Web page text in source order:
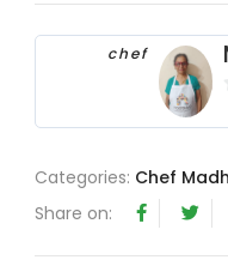
chef
t
Categories: Chef
Share on: